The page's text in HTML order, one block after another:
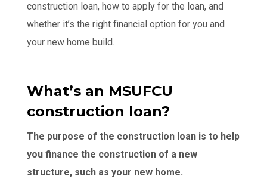
construction loan, how to apply for the loan, and
whether it’s the right financial option for you and
your new home build.
What’s an MSUFCU
construction loan?
The purpose of the construction loan is to help
you finance the construction of a new
structure, such as your new home.